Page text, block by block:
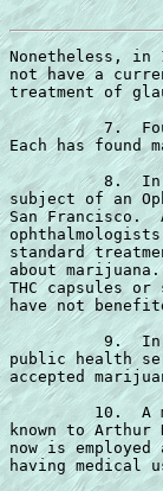
Nonetheless, in
not have a
treatment of
7.
Each has
8.
subject of an
San Francisco.
standard
about
THC capsules
have not
9.
public health
accepted
10.  A
known to
now is
having medical